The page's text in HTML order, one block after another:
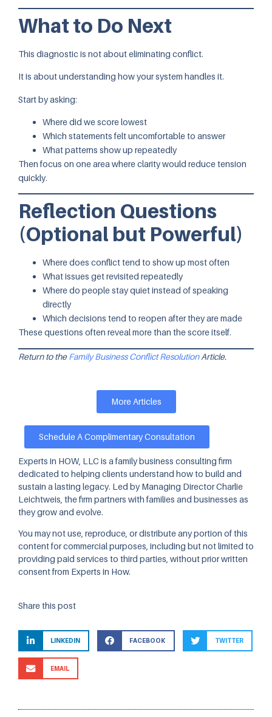
What to Do Next
This diagnostic is not about eliminating conflict.
It is about understanding how your system handles it.
Start by asking:
Where did we score lowest
Which statements felt uncomfortable to answer
What patterns show up repeatedly
Then focus on one area where clarity would reduce tension
quickly.
Reflection Questions
(Optional but Powerful)
Where does conflict tend to show up most often
What issues get revisited repeatedly
Where do people stay quiet instead of speaking
directly
Which decisions tend to reopen after they are made
These questions often reveal more than the score itself.
Return to theFamily Business Conflict ResolutionArticle.
More Articles
Schedule A Complimentary Consultation
Experts in HOW, LLC is a family business consulting firm
dedicated to helping clients understand how to build and
sustain a lasting legacy. Led by Managing Director Charlie
Leichtweis, the firm partners with families and businesses as
they grow and evolve.
You may not use, reproduce, or distribute any portion of this
content for commercial purposes, including but not limited to
providing paid services to third parties, without prior written
consent from Experts in How.
Share this post
LINKEDIN FACEBOOK TWITTER
EMAIL